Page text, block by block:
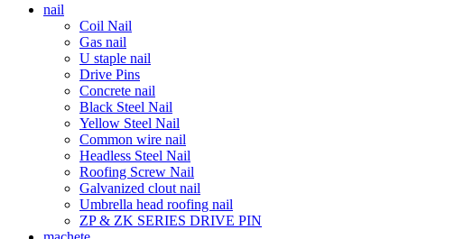
nail
Coil Nail
Gas nail
U staple nail
Drive Pins
Concrete nail
Black Steel Nail
Yellow Steel Nail
Common wire nail
Headless Steel Nail
Roofing Screw Nail
Galvanized clout nail
Umbrella head roofing nail
ZP & ZK SERIES DRIVE PIN